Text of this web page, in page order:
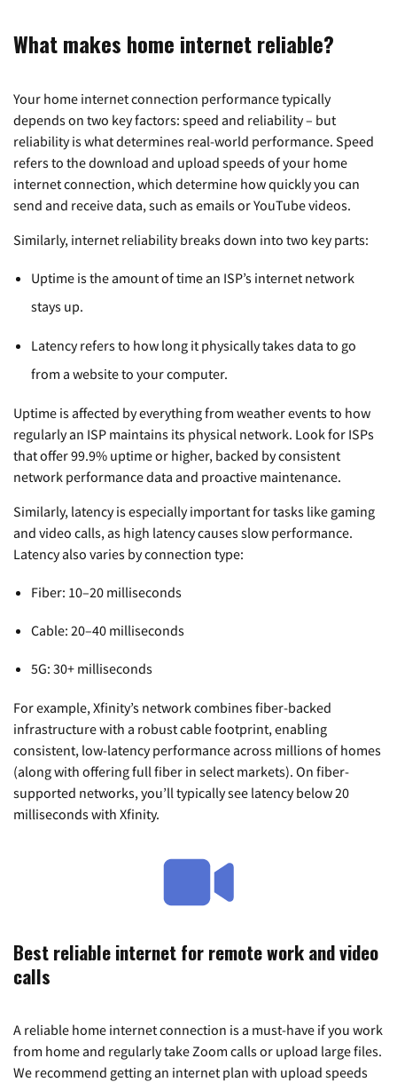
What makes home internet reliable?
Your home internet connection performance typically
depends on two key factors: speed and reliability – but
reliability is what determines real-world performance. Speed
refers to the download and upload speeds of your home
internet connection, which determine how quickly you can
send and receive data, such as emails or YouTube videos.
Similarly, internet reliability breaks down into two key parts:
Uptime is the amount of time an ISP’s internet network
stays up.
Latency refers to how long it physically takes data to go
from a website to your computer.
Uptime is affected by everything from weather events to how
regularly an ISP maintains its physical network. Look for ISPs
that offer 99.9% uptime or higher, backed by consistent
network performance data and proactive maintenance.
Similarly, latency is especially important for tasks like gaming
and video calls, as high latency causes slow performance.
Latency also varies by connection type:
Fiber: 10–20 milliseconds
Cable: 20–40 milliseconds
5G: 30+ milliseconds
For example, Xfinity’s network combines fiber-backed
infrastructure with a robust cable footprint, enabling
consistent, low-latency performance across millions of homes
(along with offering full fiber in select markets). On fiber-
supported networks, you’ll typically see latency below 20
milliseconds with Xfinity.
Best reliable internet for remote work and video
calls
A reliable home internet connection is a must-have if you work
from home and regularly take Zoom calls or upload large files.
We recommend getting an internet plan with upload speeds